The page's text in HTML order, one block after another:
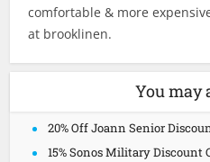
comfortable & more
at brooklinen.
You may
20% Off Joann Senior
15% Sonos Military Discount